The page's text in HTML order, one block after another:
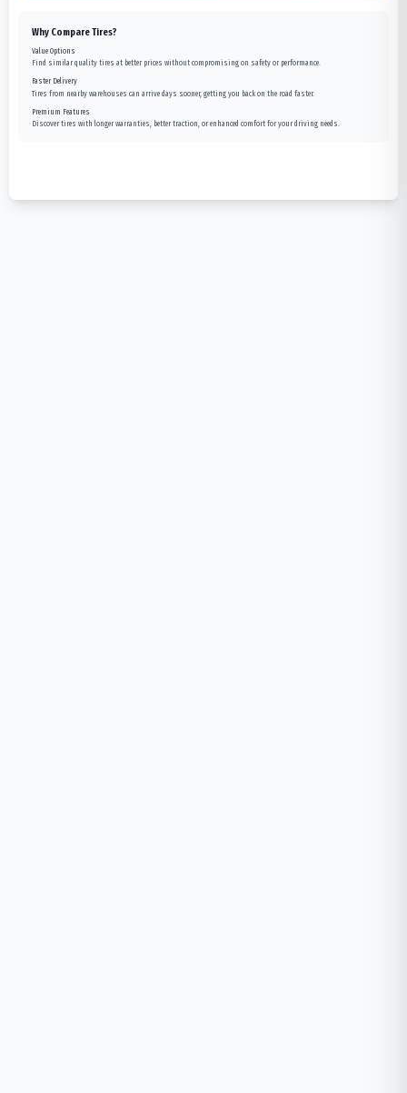
Why Compare Tires?
Value Options
Find similar quality tires at better prices without compromising on safety or performance.
Faster Delivery
Tires from nearby warehouses can arrive days sooner, getting you back on the road faster.
Premium Features
Discover tires with longer warranties, better traction, or enhanced comfort for your driving needs.